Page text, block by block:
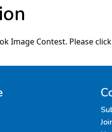
Image Contest. Please click